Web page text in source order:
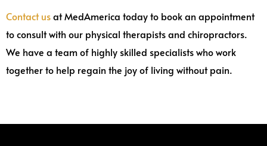
Contact usat MedAmerica today to book an appointment
to consult with our physical therapists and chiropractors.
We have a team of highly skilled specialists who work
together to help regain the joy of living without pain.